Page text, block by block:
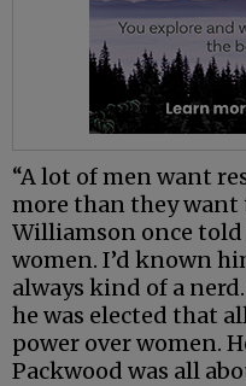
“A lot of men want
more than they want
Williamson once
women. I’d known
always kind of a
he was elected that
power over women.
Packwood was all